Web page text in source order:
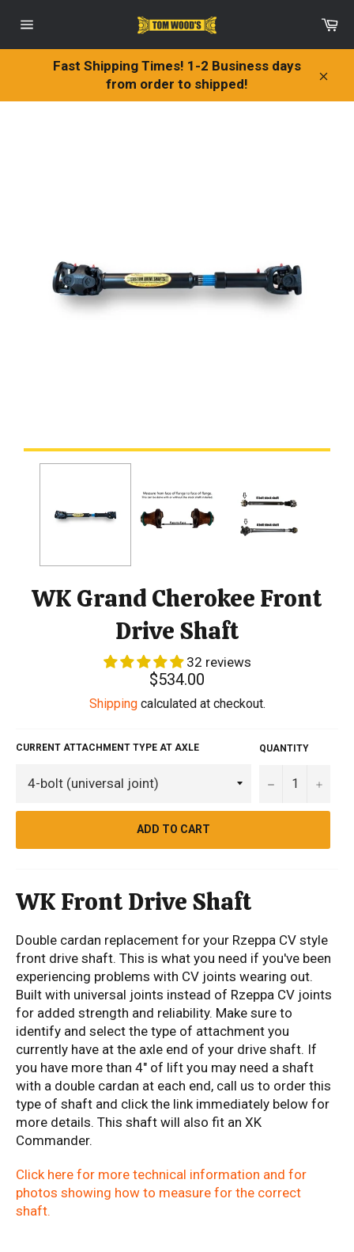
navigation
Fast Shipping Times! 1-2 Business days
from order to shipped!
WK Grand Cherokee Front
Drive Shaft
32 reviews
Regular
price
$534.00
Shippingcalculated at checkout.
CURRENT ATTACHMENT TYPE AT AXLE QUANTITY
− +
ADD TO CART
WK Front Drive Shaft
Double cardan replacement for your Rzeppa CV style
front drive shaft. This is what you need if you've been
experiencing problems with CV joints wearing out.
Built with universal joints instead of Rzeppa CV joints
for added strength and reliability. Make sure to
identify and select the type of attachment you
currently have at the axle end of your drive shaft. If
you have more than 4" of lift you may need a shaft
with a double cardan at each end, call us to order this
type of shaft and click the link immediately below for
more details. This shaft will also fit an XK
Commander.
Click here for more technical information and for
photos showing how to measure for the correct
shaft.